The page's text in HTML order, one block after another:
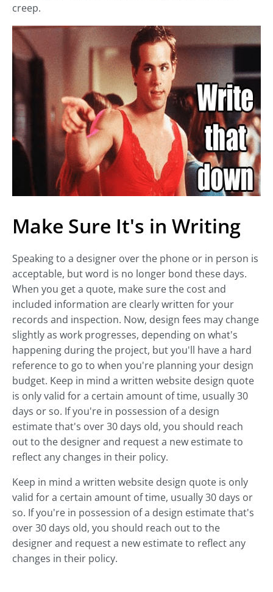
creep.
Make Sure It's in Writing
Speaking to a designer over the phone or in person is
acceptable, but word is no longer bond these days.
When you get a quote, make sure the cost and
included information are clearly written for your
records and inspection. Now, design fees may change
slightly as work progresses, depending on what's
happening during the project, but you'll have a hard
reference to go to when you're planning your design
budget. Keep in mind a written website design quote
is only valid for a certain amount of time, usually 30
days or so. If you're in possession of a design
estimate that's over 30 days old, you should reach
out to the designer and request a new estimate to
reflect any changes in their policy.
Keep in mind a written website design quote is only
valid for a certain amount of time, usually 30 days or
so. If you're in possession of a design estimate that's
over 30 days old, you should reach out to the
designer and request a new estimate to reflect any
changes in their policy.